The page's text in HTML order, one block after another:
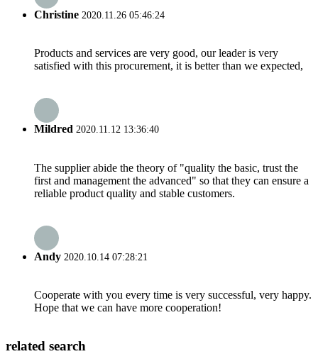
Christine 2020.11.26 05:46:24
Products and services are very good, our leader is very
satisfied with this procurement, it is better than we expected,
Mildred 2020.11.12 13:36:40
The supplier abide the theory of "quality the basic, trust the
first and management the advanced" so that they can ensure a
reliable product quality and stable customers.
Andy 2020.10.14 07:28:21
Cooperate with you every time is very successful, very happy.
Hope that we can have more cooperation!
related search